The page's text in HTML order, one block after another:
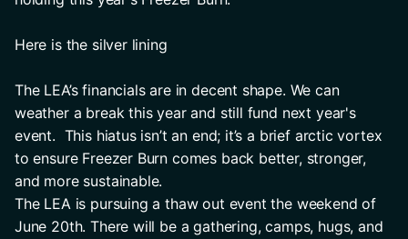
Here is the silver lining
The LEA’s financials are in decent shape. We can
weather a break this year and still fund next year's
event.  This hiatus isn’t an end; it’s a brief arctic vortex
to ensure Freezer Burn comes back better, stronger,
and more sustainable.
The LEA is pursuing a thaw out event the weekend of
June 20th. There will be a gathering, camps, hugs, and